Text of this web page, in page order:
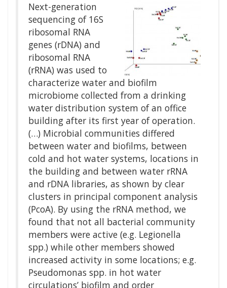
Next-generation
sequencing of 16S
ribosomal RNA
genes (rDNA) and
ribosomal RNA
(rRNA) was used to
characterize water and biofilm
microbiome collected from a drinking
water distribution system of an office
building after its first year of operation.
(…) Microbial communities differed
between water and biofilms, between
cold and hot water systems, locations in
the building and between water rRNA
and rDNA libraries, as shown by clear
clusters in principal component analysis
(PcoA). By using the rRNA method, we
found that not all bacterial community
members were active (e.g. Legionella
spp.) while other members showed
increased activity in some locations; e.g.
Pseudomonas spp. in hot water
circulations’ biofilm and order